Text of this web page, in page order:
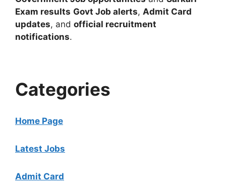
Exam results Govt Job alerts, Admit Card
updates, and official recruitment
notifications.
Categories
Home Page
Latest Jobs
Admit Card